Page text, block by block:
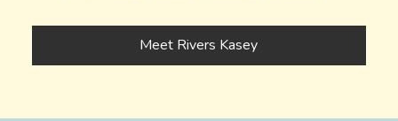
Meet Rivers Kasey